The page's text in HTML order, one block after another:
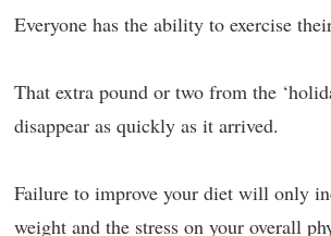
Everyone has the ability to exercise
That extra pound or two from the
disappear as quickly as it arrived.
Failure to improve your diet will only
weight and the stress on your overall